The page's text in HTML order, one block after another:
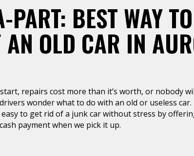
PART: BEST WAY
AN OLD CAR IN
repairs cost more than it’s worth, or nobody
wonder what to do with an old or useless
easy to get rid of a junk car without stress by
payment when we pick it up.